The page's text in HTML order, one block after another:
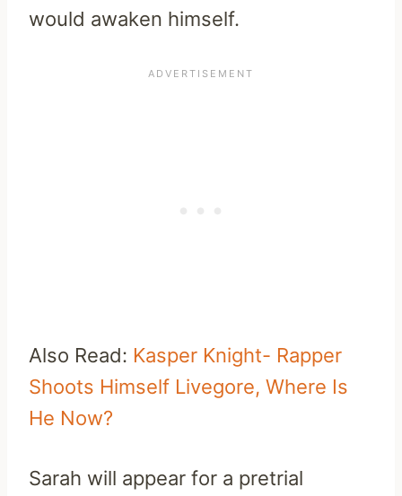
would awaken himself.
Also Read: Kasper Knight- Rapper
Shoots Himself Livegore, Where Is
He Now?
Sarah will appear for a pretrial